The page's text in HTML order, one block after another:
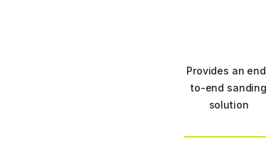
Provides an
to-end sanding
solution